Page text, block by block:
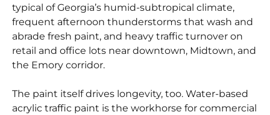
typical of Georgia’s humid-subtropical climate,
frequent afternoon thunderstorms that wash and
abrade fresh paint, and heavy traffic turnover on
retail and office lots near downtown, Midtown, and
the Emory corridor.
The paint itself drives longevity, too. Water-based
acrylic traffic paint is the workhorse for commercial